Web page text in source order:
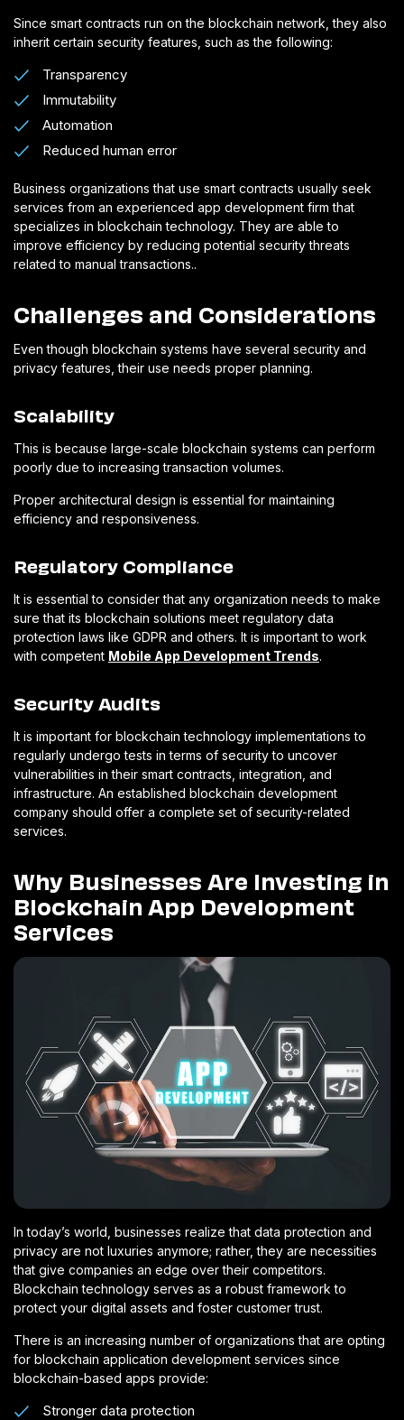
Since smart contracts run on the blockchain network, they also
inherit certain security features, such as the following:
Transparency
Immutability
Automation
Reduced human error
Business organizations that use smart contracts usually seek
services from an experienced app development firm that
specializes in blockchain technology. They are able to
improve efficiency by reducing potential security threats
related to manual transactions..
Challenges and Considerations
Even though blockchain systems have several security and
privacy features, their use needs proper planning.
Scalability
This is because large-scale blockchain systems can perform
poorly due to increasing transaction volumes.
Proper architectural design is essential for maintaining
efficiency and responsiveness.
Regulatory Compliance
It is essential to consider that any organization needs to make
sure that its blockchain solutions meet regulatory data
protection laws like GDPR and others. It is important to work
with competent Mobile App Development Trends.
Security Audits
It is important for blockchain technology implementations to
regularly undergo tests in terms of security to uncover
vulnerabilities in their smart contracts, integration, and
infrastructure. An established blockchain development
company should offer a complete set of security-related
services.
Why Businesses Are Investing in
Blockchain App Development
Services
In today’s world, businesses realize that data protection and
privacy are not luxuries anymore; rather, they are necessities
that give companies an edge over their competitors.
Blockchain technology serves as a robust framework to
protect your digital assets and foster customer trust.
There is an increasing number of organizations that are opting
for blockchain application development services since
blockchain-based apps provide:
Stronger data protection